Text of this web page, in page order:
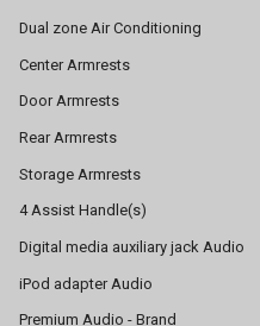
Dual zone Air Conditioning
Center Armrests
Door Armrests
Rear Armrests
Storage Armrests
4 Assist Handle(s)
Digital media auxiliary jack Audio
iPod adapter Audio
Premium Audio - Brand